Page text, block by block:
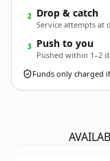
2 Drop & catch
Service attempts at
3 Push to you
Pushed within 1–2
Funds only charged